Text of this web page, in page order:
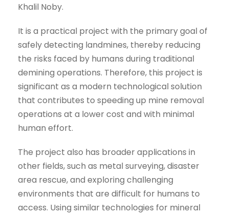
Khalil Noby.
It is a practical project with the primary goal of
safely detecting landmines, thereby reducing
the risks faced by humans during traditional
demining operations. Therefore, this project is
significant as a modern technological solution
that contributes to speeding up mine removal
operations at a lower cost and with minimal
human effort.
The project also has broader applications in
other fields, such as metal surveying, disaster
area rescue, and exploring challenging
environments that are difficult for humans to
access. Using similar technologies for mineral